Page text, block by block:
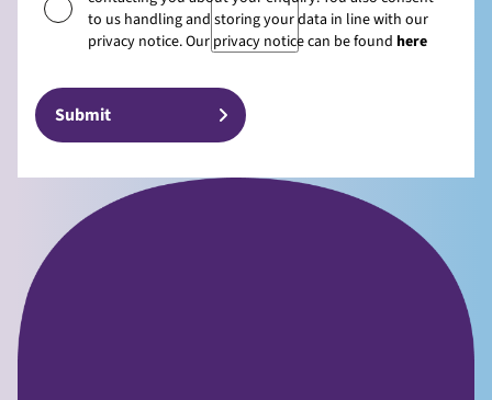
to us handling and storing your data in line with our
privacy notice. Our privacy notice can be found here